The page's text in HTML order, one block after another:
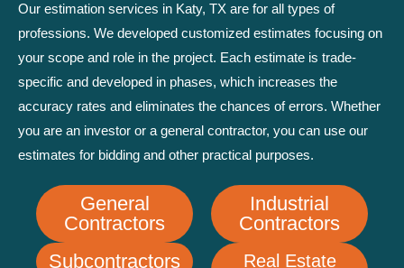
Our estimation services in Katy, TX are for all types of
professions. We developed customized estimates focusing on
your scope and role in the project. Each estimate is trade-
specific and developed in phases, which increases the
accuracy rates and eliminates the chances of errors. Whether
you are an investor or a general contractor, you can use our
estimates for bidding and other practical purposes.
General
Contractors
Subcontractors
Industrial
Contractors
Real Estate